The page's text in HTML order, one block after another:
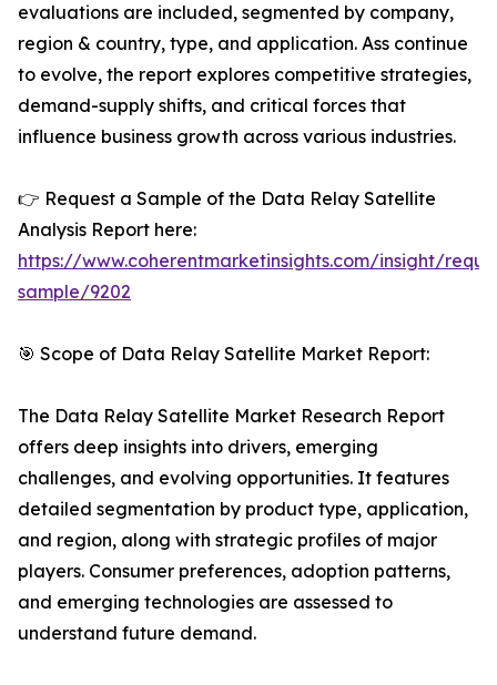
evaluations are included, segmented by company,
region & country, type, and application. Ass continue
to evolve, the report explores competitive strategies,
demand-supply shifts, and critical forces that
influence business growth across various industries.
👉 Request a Sample of the Data Relay Satellite
Analysis Report here:
https://www.coherentmarketinsights.com/insight/
sample/9202
🎯 Scope of Data Relay Satellite Market Report:
The Data Relay Satellite Market Research Report
offers deep insights into drivers, emerging
challenges, and evolving opportunities. It features
detailed segmentation by product type, application,
and region, along with strategic profiles of major
players. Consumer preferences, adoption patterns,
and emerging technologies are assessed to
understand future demand.